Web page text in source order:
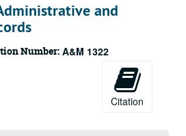
and
Number: A&M 1322
Citation